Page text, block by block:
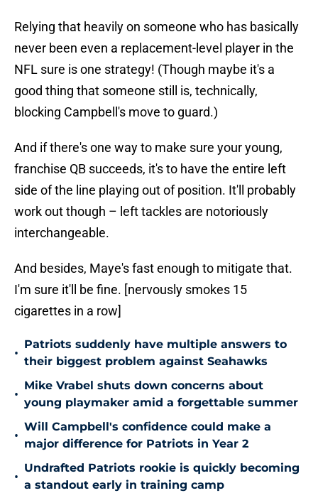
Relying that heavily on someone who has basically
never been even a replacement-level player in the
NFL sure is one strategy! (Though maybe it's a
good thing that someone still is, technically,
blocking Campbell's move to guard.)
And if there's one way to make sure your young,
franchise QB succeeds, it's to have the entire left
side of the line playing out of position. It'll probably
work out though – left tackles are notoriously
interchangeable.
And besides, Maye's fast enough to mitigate that.
I'm sure it'll be fine. [nervously smokes 15
cigarettes in a row]
•
Patriots suddenly have multiple answers to
their biggest problem against Seahawks
•
Mike Vrabel shuts down concerns about
young playmaker amid a forgettable summer
•
Will Campbell's confidence could make a
major difference for Patriots in Year 2
•
Undrafted Patriots rookie is quickly becoming
a standout early in training camp